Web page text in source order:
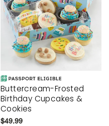
Buttercream-Frosted
Birthday Cupcakes &
Cookies
$49.99